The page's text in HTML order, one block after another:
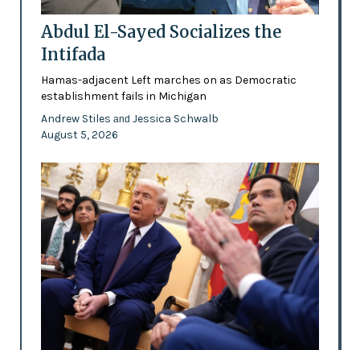
Abdul El-Sayed Socializes the
Intifada
Hamas-adjacent Left marches on as Democratic
establishment fails in Michigan
Andrew Stiles and Jessica Schwalb
August 5, 2026